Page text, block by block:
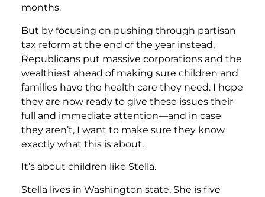
months.
But by focusing on pushing through partisan
tax reform at the end of the year instead,
Republicans put massive corporations and the
wealthiest ahead of making sure children and
families have the health care they need. I hope
they are now ready to give these issues their
full and immediate attention—and in case
they aren’t, I want to make sure they know
exactly what this is about.
It’s about children like Stella.
Stella lives in Washington state. She is five